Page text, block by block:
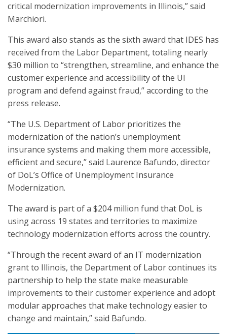
critical modernization improvements in Illinois,” said
Marchiori.
This award also stands as the sixth award that IDES has
received from the Labor Department, totaling nearly
$30 million to “strengthen, streamline, and enhance the
customer experience and accessibility of the UI
program and defend against fraud,” according to the
press release.
“The U.S. Department of Labor prioritizes the
modernization of the nation’s unemployment
insurance systems and making them more accessible,
efficient and secure,” said Laurence Bafundo, director
of DoL’s Office of Unemployment Insurance
Modernization.
The award is part of a $204 million fund that DoL is
using across 19 states and territories to maximize
technology modernization efforts across the country.
“Through the recent award of an IT modernization
grant to Illinois, the Department of Labor continues its
partnership to help the state make measurable
improvements to their customer experience and adopt
modular approaches that make technology easier to
change and maintain,” said Bafundo.